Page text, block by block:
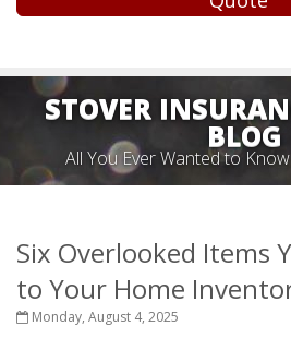
STOVER
BLOG
All You Ever Wanted to
Six Overlooked Items
to Your Home
Monday, August 4, 2025